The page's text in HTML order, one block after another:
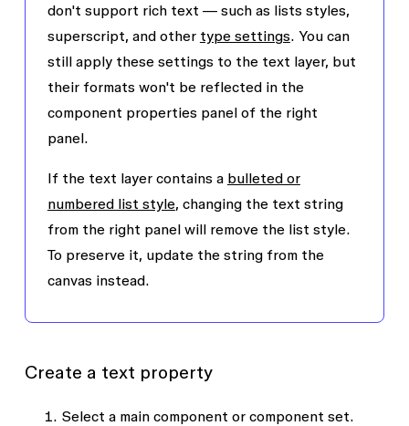
don't support rich text — such as lists styles,
superscript, and other type settings. You can
still apply these settings to the text layer, but
their formats won't be reflected in the
component properties panel of the right
panel.
If the text layer contains a bulleted or
numbered list style, changing the text string
from the right panel will remove the list style.
To preserve it, update the string from the
canvas instead.
Create a text property
Select a main component or component set.